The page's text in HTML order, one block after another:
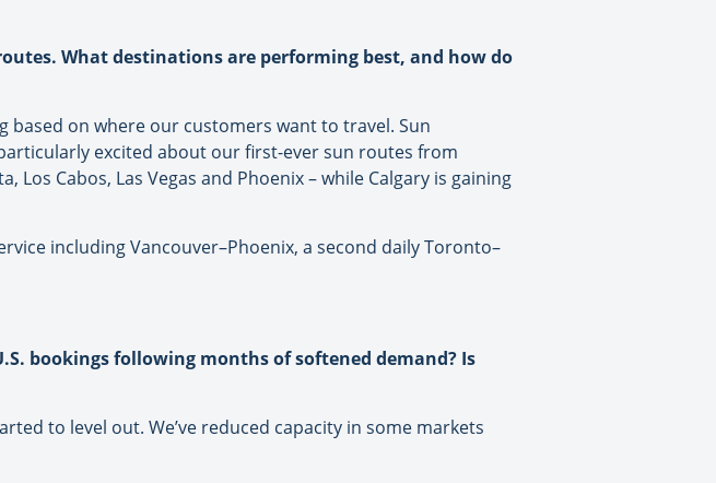
What destinations are performing best, and how do
based on where our customers want to travel. Sun
excited about our first-ever sun routes from
Cabos, Las Vegas and Phoenix – while Calgary is gaining
including Vancouver–Phoenix, a second daily Toronto–
bookings following months of softened demand? Is
to level out. We’ve reduced capacity in some markets